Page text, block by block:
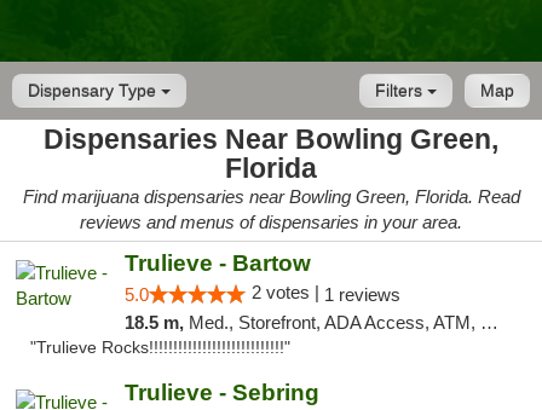
Dispensary Type Map
Filters
Dispensaries Near Bowling Green,
Florida
Find marijuana dispensaries near Bowling Green, Florida. Read
reviews and menus of dispensaries in your area.
Trulieve - Bartow
5.0 2 votes | 1 reviews
18.5 m, Med., Storefront, ADA Access, ATM, Debit Card, Delivery, Pickup
"Trulieve Rocks!!!!!!!!!!!!!!!!!!!!!!!!!!!!"
Trulieve - Sebring